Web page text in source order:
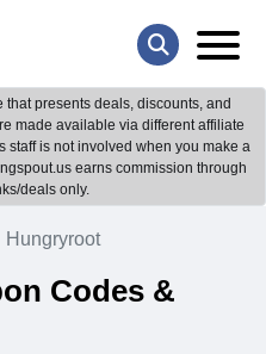
presents deals, discounts, and
made available via different affiliate
staff is not involved when you make a
earns commission through
deals only.
Hungryroot
Codes &